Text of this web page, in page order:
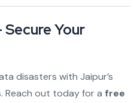
Your
disasters with Jaipur’s
Reach out today for a free